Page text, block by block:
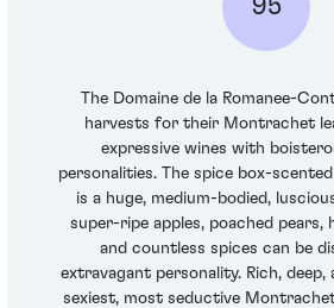
95
The Domaine de la Romanee-
harvests for their Montrachet
expressive wines with
personalities. The spice box-
is a huge, medium-bodied,
super-ripe apples, poached pears,
and countless spices can be
extravagant personality. Rich, deep,
sexiest, most seductive